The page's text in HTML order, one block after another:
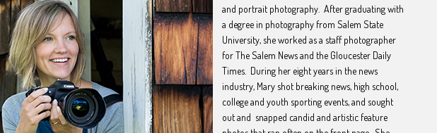
and portrait photography. After graduating with
a degree in photography from Salem State
University, she worked as a staff photographer
for The Salem News and the Gloucester Daily
Times. During her eight years in the news
industry, Mary shot breaking news, high school,
college and youth sporting events, and sought
out and snapped candid and artistic feature